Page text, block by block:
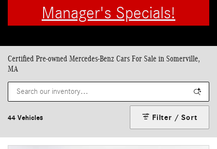
Manager's Specials!
Certified Pre-owned Mercedes-Benz Cars For Sale in Somerville,
MA
44 Vehicles Filter / Sort